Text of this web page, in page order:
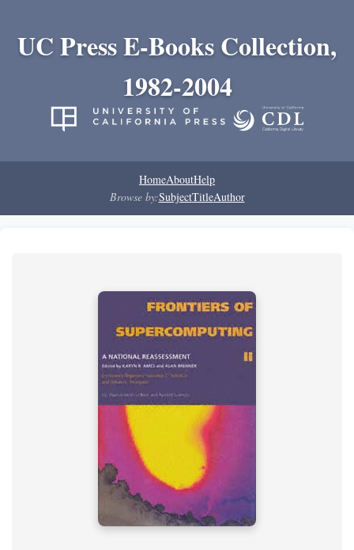
UC Press E-Books Collection,
1982-2004
HomeAboutHelp
Browse by:SubjectTitleAuthor